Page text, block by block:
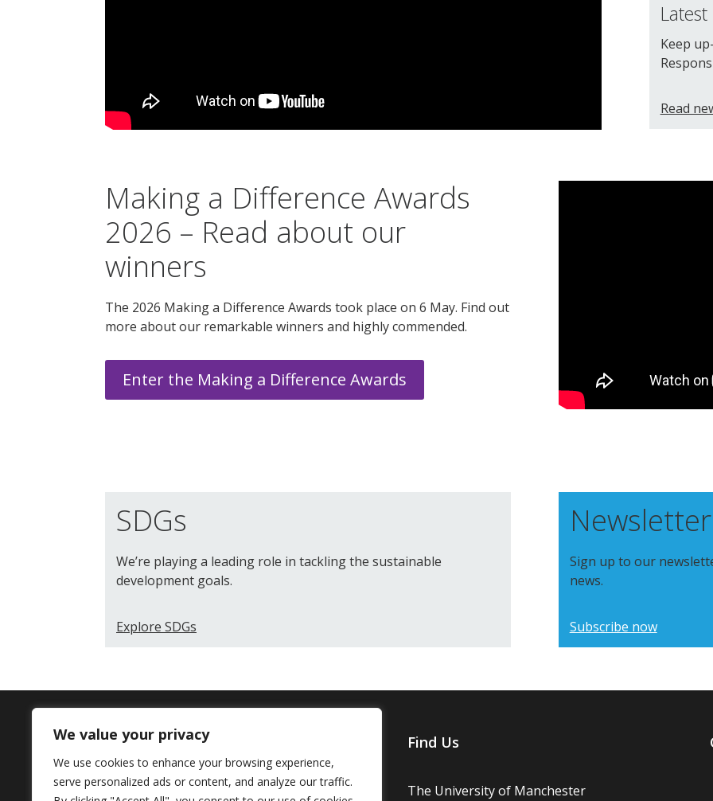
We value your privacy
We use cookies to enhance your browsing experience,
serve personalized ads or content, and analyze our traffic.
Keep
Read
Making a Difference Awards
2026 – Read about our
winners
The 2026 Making a Difference Awards took place on 6 May. Find out
more about our remarkable winners and highly commended.
Enter the Making a Difference Awards
SDGs
We’re playing a leading role in tackling the sustainable
development goals.
Explore SDGs
Newsletter
Sign up to our
news.
Subscribe now
Contact Us
+44 (0) 161 306 6000
Find Us
The University of Manchester